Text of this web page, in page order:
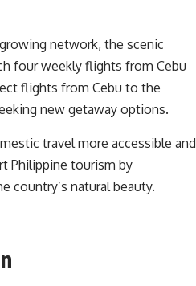
network, the scenic
four weekly flights from Cebu
flights from Cebu to the
new getaway options.
travel more accessible and
Philippine tourism by
country’s natural beauty.